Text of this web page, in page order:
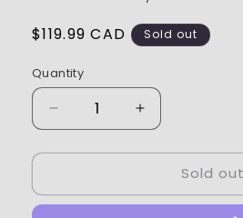
Regular
$119.99 CAD Sold out
Quantity
Decrease
quantity
for
PRO
Increase
quantity
for
PRO
Sold out